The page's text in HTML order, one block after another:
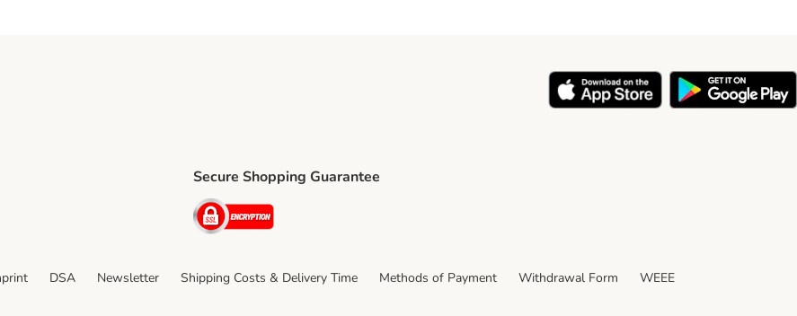
Method
Secure Shopping Guarantee
Security
DSA Newsletter Shipping Costs & Delivery Time Methods of Payment Withdrawal Form
WEEE